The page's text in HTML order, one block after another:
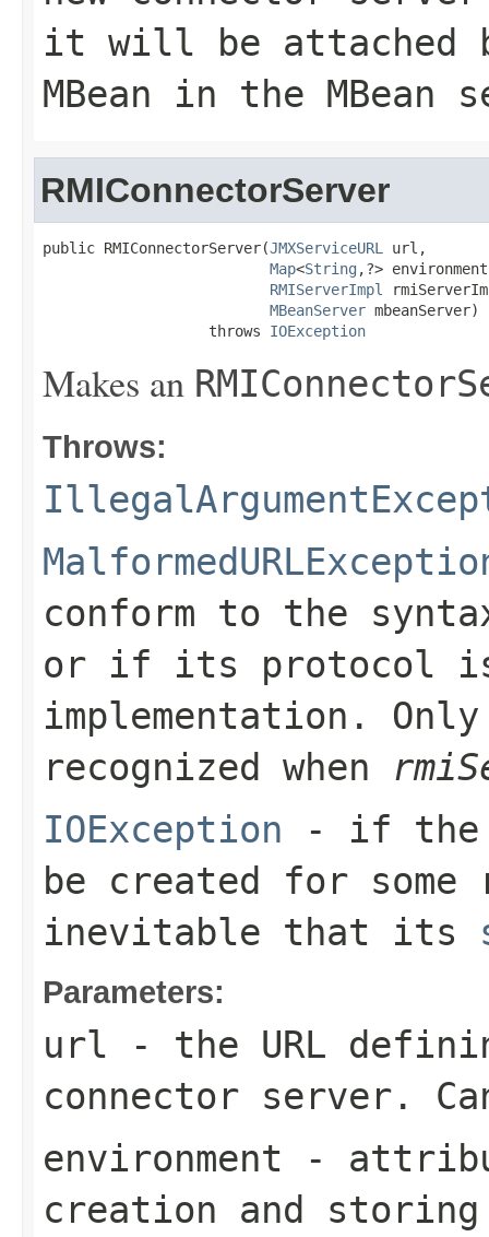
it will be attached
MBean in the MBean
RMIConnectorServer
public RMIConnectorServer(JMXServiceURL
url,
Map<String ,?>
RMIServerImpl
MBeanServer mbeanServer)
                   throws
IOException
Makes an
Throws:
conform to the
or if its protocol is
implementation.
recognized when
IOException - if the
be created for
inevitable that its
Parameters:
url - the URL
connector server.
environment -
creation and